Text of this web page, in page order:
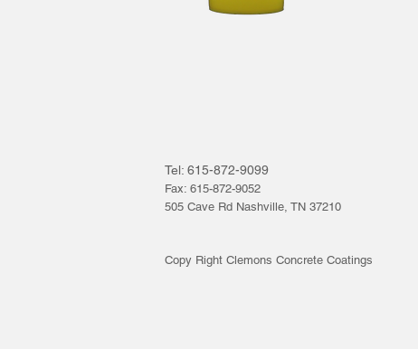
505 Cave Rd Nashville, TN 37210
Tel: 615-872-9099
Fax: 615-872-9052
Copy Right Clemons Concrete Coatings